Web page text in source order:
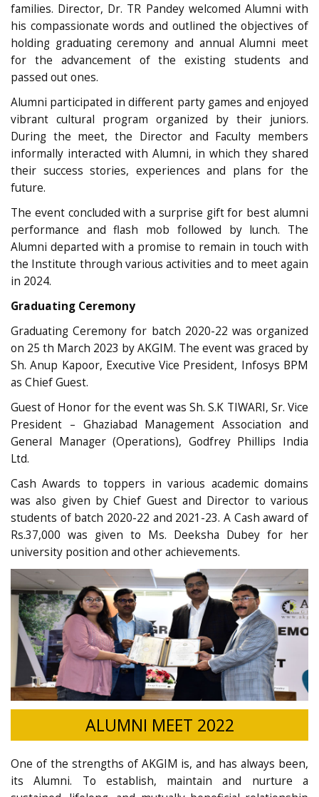
families. Director, Dr. TR Pandey welcomed Alumni with
his compassionate words and outlined the objectives of
holding graduating ceremony and annual Alumni meet
for the advancement of the existing students and
passed out ones.
Alumni participated in different party games and enjoyed
vibrant cultural program organized by their juniors.
During the meet, the Director and Faculty members
informally interacted with Alumni, in which they shared
their success stories, experiences and plans for the
future.
The event concluded with a surprise gift for best alumni
performance and flash mob followed by lunch. The
Alumni departed with a promise to remain in touch with
the Institute through various activities and to meet again
in 2024.
Graduating Ceremony
Graduating Ceremony for batch 2020-22 was organized
on 25 th March 2023 by AKGIM. The event was graced by
Sh. Anup Kapoor, Executive Vice President, Infosys BPM
as Chief Guest.
Guest of Honor for the event was Sh. S.K TIWARI, Sr. Vice
President – Ghaziabad Management Association and
General Manager (Operations), Godfrey Phillips India
Ltd.
Cash Awards to toppers in various academic domains
was also given by Chief Guest and Director to various
students of batch 2020-22 and 2021-23. A Cash award of
Rs.37,000 was given to Ms. Deeksha Dubey for her
university position and other achievements.
ALUMNI MEET 2022
One of the strengths of AKGIM is, and has always been,
its Alumni. To establish, maintain and nurture a